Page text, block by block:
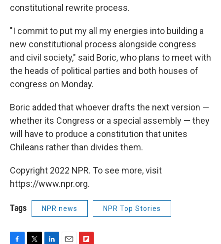
constitutional rewrite process.
"I commit to put my all my energies into building a
new constitutional process alongside congress
and civil society," said Boric, who plans to meet with
the heads of political parties and both houses of
congress on Monday.
Boric added that whoever drafts the next version —
whether its Congress or a special assembly — they
will have to produce a constitution that unites
Chileans rather than divides them.
Copyright 2022 NPR. To see more, visit
https://www.npr.org.
Tags NPR news NPR Top Stories